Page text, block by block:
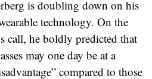
is doubling down on his
technology. On the
call, he boldly predicted that
may one day be at a
compared to those